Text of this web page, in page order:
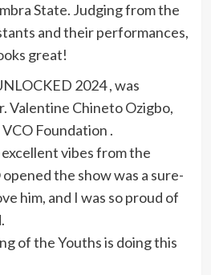
State. Judging from the
and their performances,
great!
2024 , was
Valentine Chineto Ozigbo,
Foundation .
vibes from the
the show was a sure-
him, and I was so proud of
of the Youths is doing this